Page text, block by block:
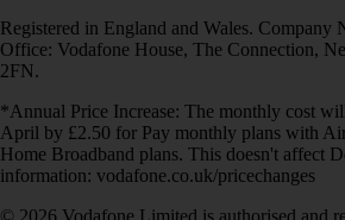
Registered in England and Wales. Company
Office: Vodafone House, The Connection,
2FN.
*Annual Price Increase: The monthly cost
April by £2.50 for Pay monthly plans with
Home Broadband plans. This doesn't affect
information: vodafone.co.uk/pricechanges
© 2026 Vodafone Limited is authorised and